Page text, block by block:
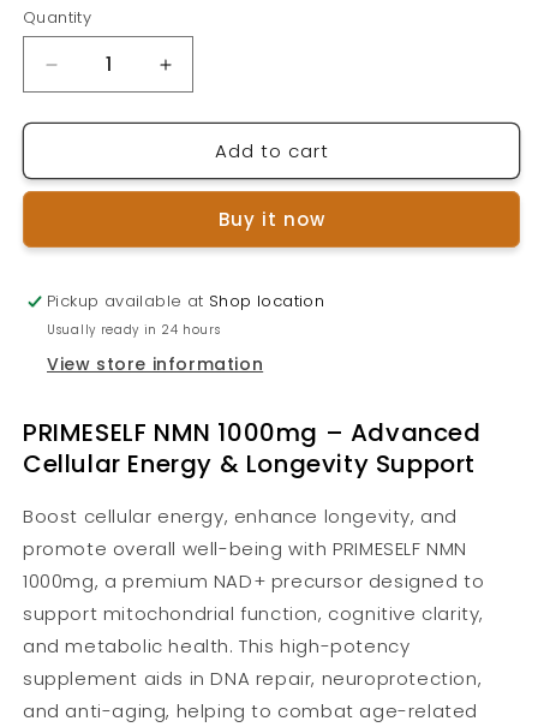
Quantity
Quantity
Decrease
quantity
for
NMN
Increase
quantity
for
PRIMESELF
NMN
Add to cart
Buy it now
Pickup available at Shop location
Usually ready in 24 hours
View store information
PRIMESELF NMN 1000mg – Advanced
Cellular Energy & Longevity Support
Boost cellular energy, enhance longevity, and
promote overall well-being with PRIMESELF NMN
1000mg, a premium NAD+ precursor designed to
support mitochondrial function, cognitive clarity,
and metabolic health. This high-potency
supplement aids in DNA repair, neuroprotection,
and anti-aging, helping to combat age-related